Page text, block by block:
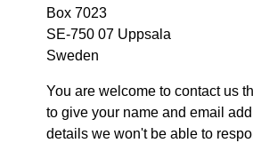
Box 7023
SE-750 07 Uppsala
Sweden
You are welcome to contact us
to give your name and email
details we won't be able to